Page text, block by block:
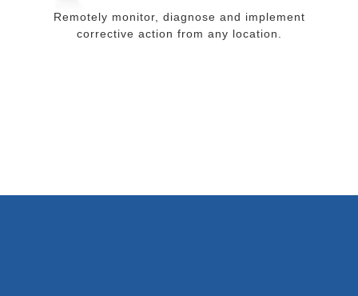
Remotely monitor, diagnose and implement
corrective action from any location.